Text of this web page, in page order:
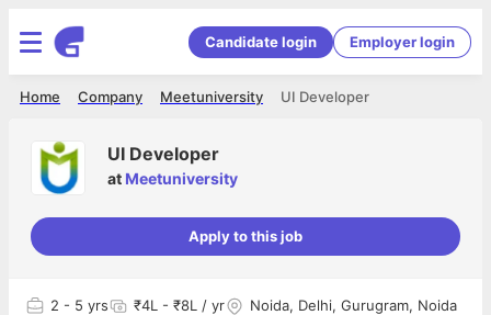
Candidate login Employer login
UI Developer
Meetuniversity
Company
Home
UI Developer
at Meetuniversity
Apply to this job
2 - 5 yrs ₹4L - ₹8L / yr Noida, Delhi, Gurugram, Noida